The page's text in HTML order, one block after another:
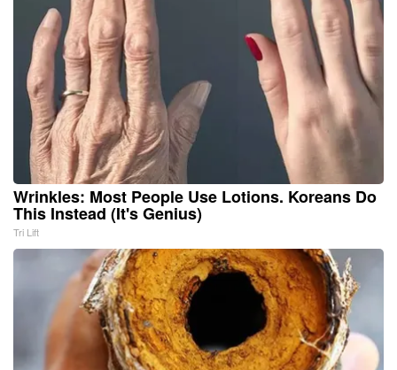
Wrinkles: Most People Use Lotions. Koreans Do
This Instead (It's Genius)
Tri Lift